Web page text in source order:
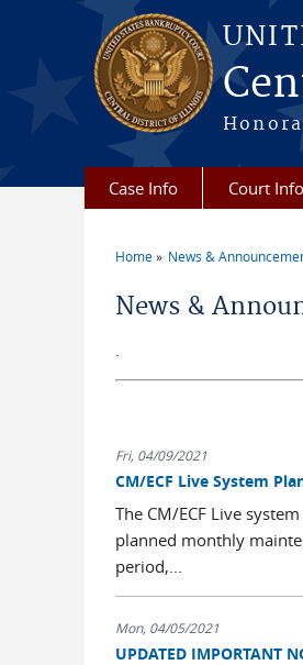
Skip to main content
Case Info Court Info
Home News &
News &
.
Fri, 04/09/2021
CM/ECF Live System
The CM/ECF Live
planned monthly
period,...
Mon, 04/05/2021
UPDATED IMPORTANT